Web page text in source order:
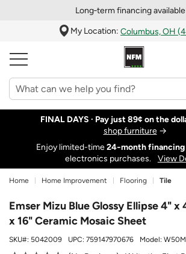
Long‑term financing
My Location:
FINAL DAYS · Pay just 89¢ on the
shop furniture→
Enjoy limited-time24‑month financing
electronics purchases.
View
Home Home Improvement Flooring Tile
Emser Mizu Blue Glossy Ellipse 4" x
x 16" Ceramic Mosaic Sheet
SKU#: 5042009 UPC: 759147970676 Model: